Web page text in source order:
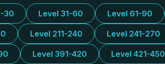
30 Level 31-60 Level 61-90
Level 211-240 Level 241-270
Level 391-420 Level 421-450